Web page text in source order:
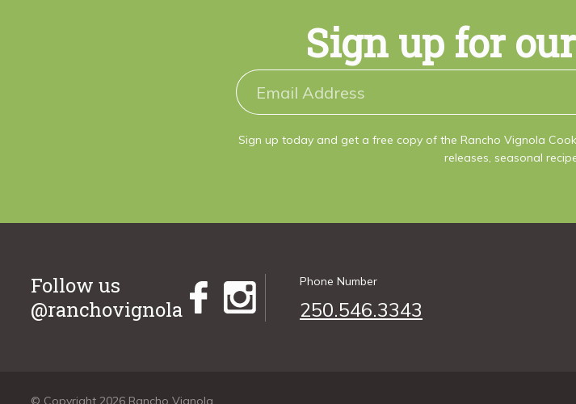
Sign up for
Sign up today and get a free copy of the Rancho Vignola
releases, seasonal
Follow us
@ranchovignola
Phone Number
250.546.3343
© Copyright 2026 Rancho Vignola